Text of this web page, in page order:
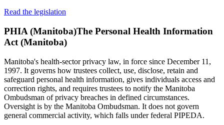
Read the legislation
PHIA (Manitoba)The Personal Health Information
Act (Manitoba)
Manitoba's health-sector privacy law, in force since December 11,
1997. It governs how trustees collect, use, disclose, retain and
safeguard personal health information, gives individuals access and
correction rights, and requires trustees to notify the Manitoba
Ombudsman of privacy breaches in defined circumstances.
Oversight is by the Manitoba Ombudsman. It does not govern
general commercial activity, which falls under federal PIPEDA.